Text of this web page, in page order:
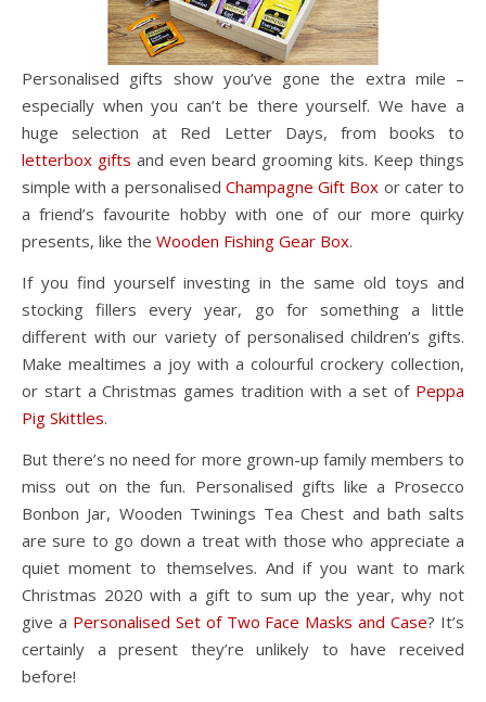
Personalised gifts show you’ve gone the extra mile –
especially when you can’t be there yourself. We have a
huge selection at Red Letter Days, from books to
letterbox gifts and even beard grooming kits. Keep things
simple with a personalised Champagne Gift Box or cater to
a friend’s favourite hobby with one of our more quirky
presents, like the Wooden Fishing Gear Box.
If you find yourself investing in the same old toys and
stocking fillers every year, go for something a little
different with our variety of personalised children’s gifts.
Make mealtimes a joy with a colourful crockery collection,
or start a Christmas games tradition with a set ofPeppa
Pig Skittles.
But there’s no need for more grown-up family members to
miss out on the fun. Personalised gifts like a Prosecco
Bonbon Jar, Wooden Twinings Tea Chest and bath salts
are sure to go down a treat with those who appreciate a
quiet moment to themselves. And if you want to mark
Christmas 2020 with a gift to sum up the year, why not
give a Personalised Set of Two Face Masks and Case? It’s
certainly a present they’re unlikely to have received
before!